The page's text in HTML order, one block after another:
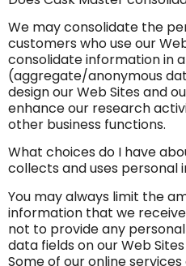
We may consolidate the
customers who use our
consolidate information in
(aggregate/anonymous
design our Web Sites and
enhance our research
other business functions.
What choices do I have
collects and uses personal
You may always limit the
information that we
not to provide any
data fields on our Web
Some of our online